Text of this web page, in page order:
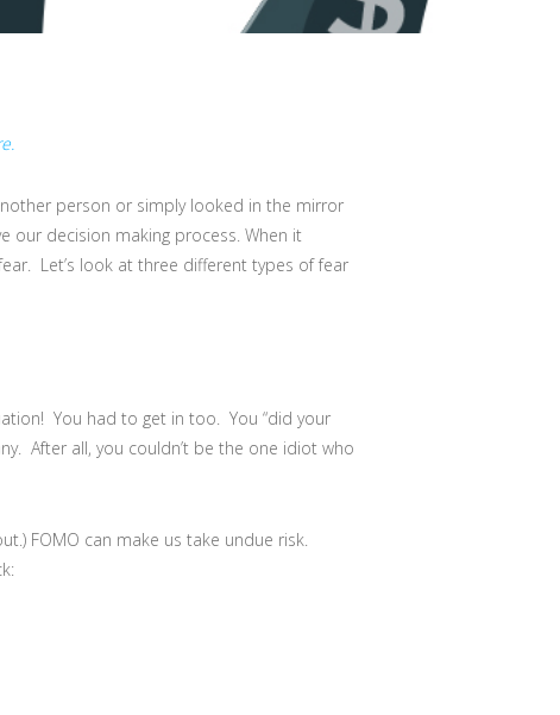
person or simply looked in the mirror
our decision making process. When it
Let’s look at three different types of fear
You had to get in too. You “did your
After all, you couldn’t be the one idiot who
FOMO can make us take undue risk.